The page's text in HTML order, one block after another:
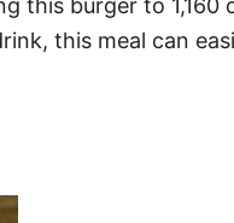
burger to 1,160
this meal can